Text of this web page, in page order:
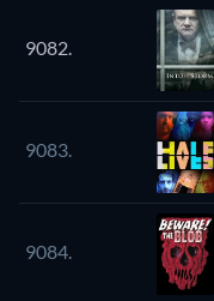
9082.
9083.
9084.